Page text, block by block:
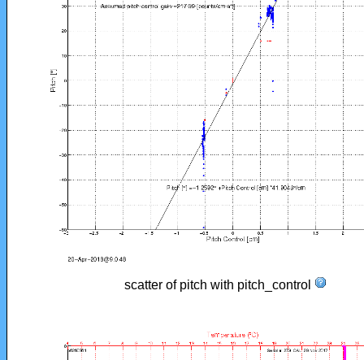
scatter of pitch with pitch_control